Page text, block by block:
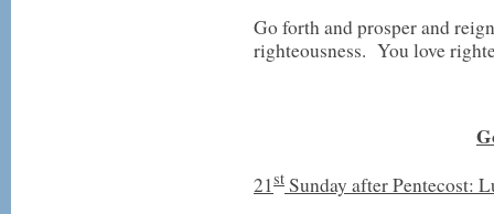
Go forth and prosper and
righteousness. You love
21st Sunday after Pentecost: